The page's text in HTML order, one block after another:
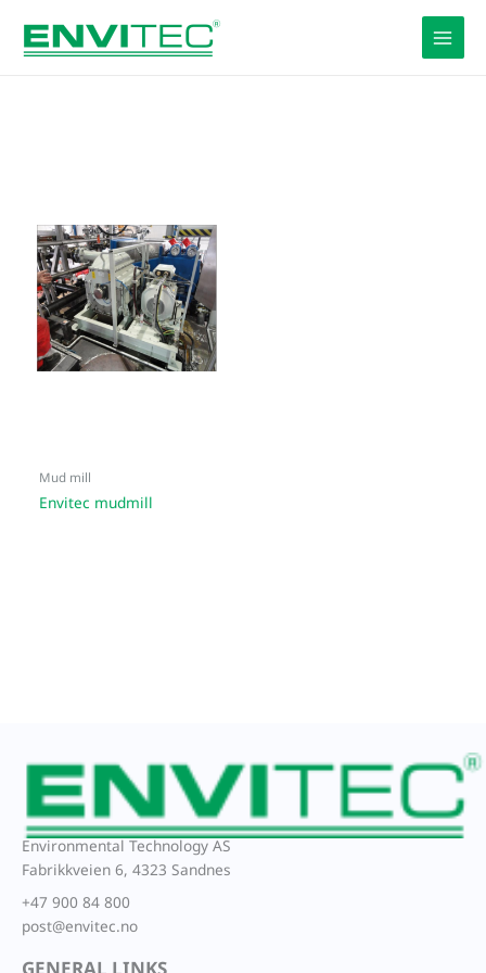
content
Mud mill
Envitec mudmill
Environmental Technology AS
Fabrikkveien 6, 4323 Sandnes
+47 900 84 800
post@envitec.no